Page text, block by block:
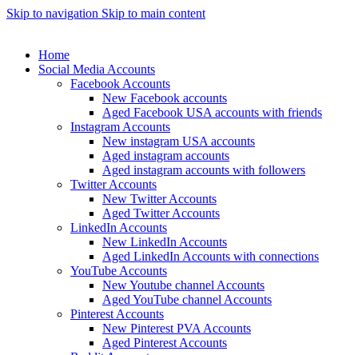
Skip to navigation Skip to main content
Home
Social Media Accounts
Facebook Accounts
New Facebook accounts
Aged Facebook USA accounts with friends
Instagram Accounts
New instagram USA accounts
Aged instagram accounts
Aged instagram accounts with followers
Twitter Accounts
New Twitter Accounts
Aged Twitter Accounts
LinkedIn Accounts
New LinkedIn Accounts
Aged LinkedIn Accounts with connections
YouTube Accounts
New Youtube channel Accounts
Aged YouTube channel Accounts
Pinterest Accounts
New Pinterest PVA Accounts
Aged Pinterest Accounts